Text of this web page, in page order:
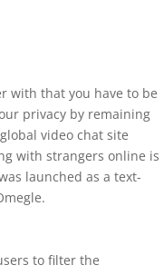
with that you have to be
privacy by remaining
video chat site
with strangers online is
launched as a text-
to filter the